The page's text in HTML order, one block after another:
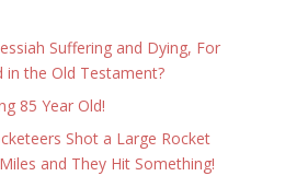
Suffering and Dying, For
in the Old Testament?
85 Year Old!
Shot a Large Rocket
and They Hit Something!